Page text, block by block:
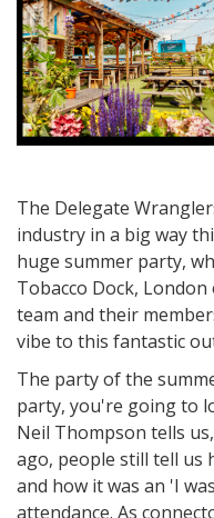
The Delegate
industry in a big way
huge summer party,
Tobacco Dock, London
team and their
vibe to this fantastic
The party of the
party, you're going to
Neil Thompson tells
ago, people still tell us
and how it was an 'I
attendance. As